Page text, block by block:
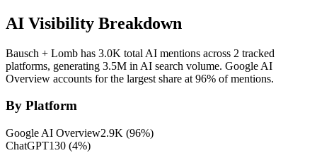
AI Visibility Breakdown
Bausch + Lomb has 3.0K total AI mentions across 2 tracked
platforms, generating 3.5M in AI search volume. Google AI
Overview accounts for the largest share at 96% of mentions.
By Platform
Google AI Overview2.9K (96%)
ChatGPT130 (4%)